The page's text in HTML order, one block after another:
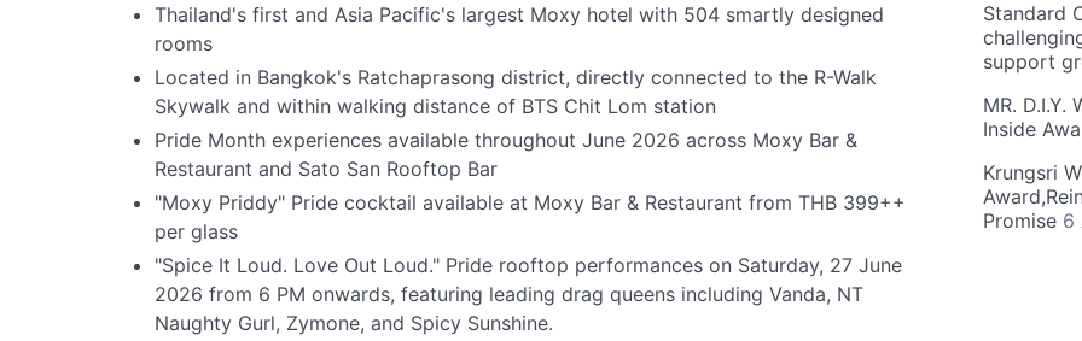
Thailand's first and Asia Pacific's largest Moxy hotel with 504 smartly designed
rooms
Located in Bangkok's Ratchaprasong district, directly connected to the R-Walk
Skywalk and within walking distance of BTS Chit Lom station
Pride Month experiences available throughout June 2026 across Moxy Bar &
Restaurant and Sato San Rooftop Bar
"Moxy Priddy" Pride cocktail available at Moxy Bar & Restaurant from THB 399++
per glass
"Spice It Loud. Love Out Loud." Pride rooftop performances on Saturday, 27 June
2026 from 6 PM onwards, featuring leading drag queens including Vanda, NT
Naughty Gurl, Zymone, and Spicy Sunshine.
Standard
support
MR.
Inside
Krungsri
Promise 6